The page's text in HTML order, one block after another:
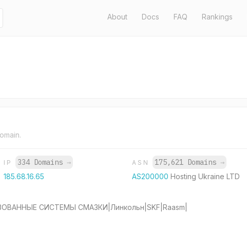
About Docs FAQ Rankings
IP 334 Domains →
185.68.16.65
ASN 175,621 Domains →
AS200000 Hosting Ukraine LTD
СИСТЕМЫ СМАЗКИ|Линкольн|SKF|Raasm|